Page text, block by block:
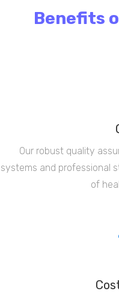
Benefits
Our robust quality
systems and professional
of